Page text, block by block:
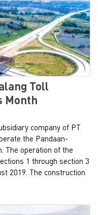
Toll
Month
company of PT
the Pandaan-
The operation of the
1 through section 3
2019. The construction